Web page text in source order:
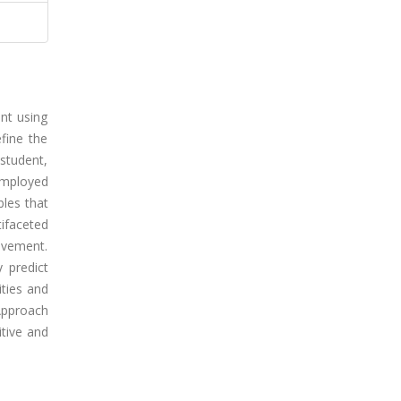
using
the
that
predict
and
and